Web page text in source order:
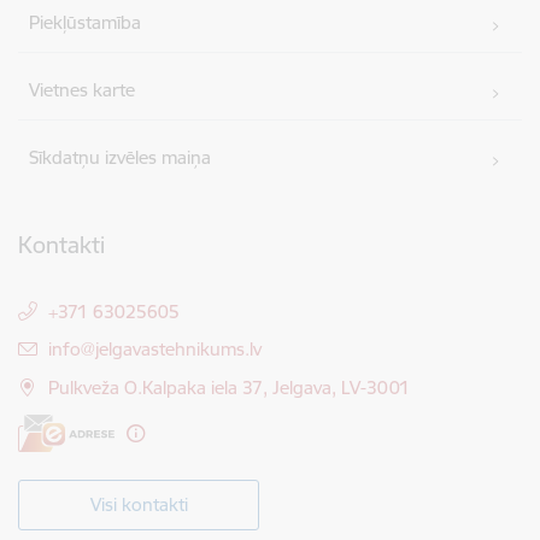
Piekļūstamība
Vietnes karte
Sīkdatņu izvēles maiņa
Kontakti
+371 63025605
E-pasts:
info@jelgavastehnikums.lv
Pulkveža O.Kalpaka iela 37, Jelgava, LV-3001
Visi kontakti